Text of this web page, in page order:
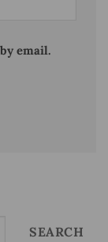
email.
SEARCH